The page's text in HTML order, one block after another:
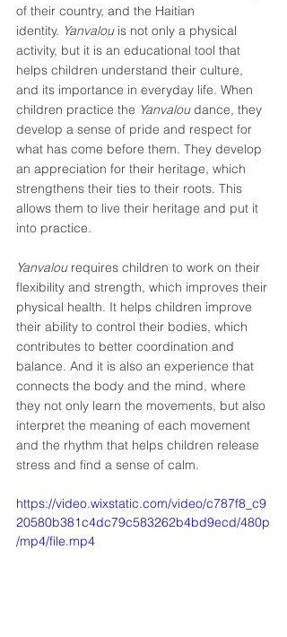
of their country, and the Haitian
identity. Yanvalou is not only a physical
activity, but it is an educational tool that
helps children understand their culture,
and its importance in everyday life. When
children practice the Yanvalou dance, they
develop a sense of pride and respect for
what has come before them. They develop
an appreciation for their heritage, which
strengthens their ties to their roots. This
allows them to live their heritage and put it
into practice.
Yanvalou requires children to work on their
flexibility and strength, which improves their
physical health. It helps children improve
their ability to control their bodies, which
contributes to better coordination and
balance. And it is also an experience that
connects the body and the mind, where
they not only learn the movements, but also
interpret the meaning of each movement
and the rhythm that helps children release
stress and find a sense of calm.
https://video.wixstatic.com/video/c787f8_c9
20580b381c4dc79c583262b4bd9ecd/480p
/mp4/file.mp4